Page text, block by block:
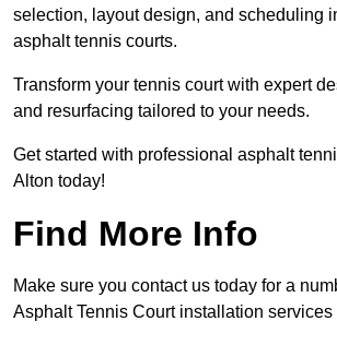
selection, layout design, and scheduling
asphalt tennis courts.
Transform your tennis court with expert
and resurfacing tailored to your needs.
Get started with professional asphalt
Alton today!
Find More Info
Make sure you contact us today for a
Asphalt Tennis Court installation services